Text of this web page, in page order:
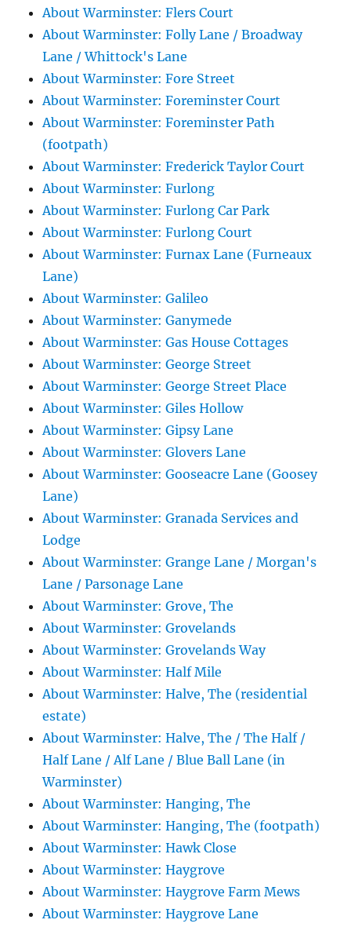
About Warminster: Flers Court
About Warminster: Folly Lane / Broadway
Lane / Whittock's Lane
About Warminster: Fore Street
About Warminster: Foreminster Court
About Warminster: Foreminster Path
(footpath)
About Warminster: Frederick Taylor Court
About Warminster: Furlong
About Warminster: Furlong Car Park
About Warminster: Furlong Court
About Warminster: Furnax Lane (Furneaux
Lane)
About Warminster: Galileo
About Warminster: Ganymede
About Warminster: Gas House Cottages
About Warminster: George Street
About Warminster: George Street Place
About Warminster: Giles Hollow
About Warminster: Gipsy Lane
About Warminster: Glovers Lane
About Warminster: Gooseacre Lane (Goosey
Lane)
About Warminster: Granada Services and
Lodge
About Warminster: Grange Lane / Morgan's
Lane / Parsonage Lane
About Warminster: Grove, The
About Warminster: Grovelands
About Warminster: Grovelands Way
About Warminster: Half Mile
About Warminster: Halve, The (residential
estate)
About Warminster: Halve, The / The Half /
Half Lane / Alf Lane / Blue Ball Lane (in
Warminster)
About Warminster: Hanging, The
About Warminster: Hanging, The (footpath)
About Warminster: Hawk Close
About Warminster: Haygrove
About Warminster: Haygrove Farm Mews
About Warminster: Haygrove Lane